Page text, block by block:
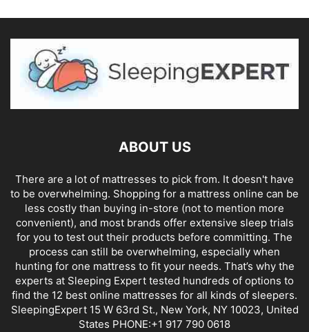
ABOUT US
There are a lot of mattresses to pick from. It doesn't have
to be overwhelming. Shopping for a mattress online can be
less costly than buying in-store (not to mention more
convenient), and most brands offer extensive sleep trials
for you to test out their products before committing. The
process can still be overwhelming, especially when
hunting for one mattress to fit your needs. That’s why the
experts at Sleeping Expert tested hundreds of options to
find the 12 best online mattresses for all kinds of sleepers.
SleepingExpert 15 W 63rd St., New York, NY 10023, United
States PHONE:+1 917 790 0618